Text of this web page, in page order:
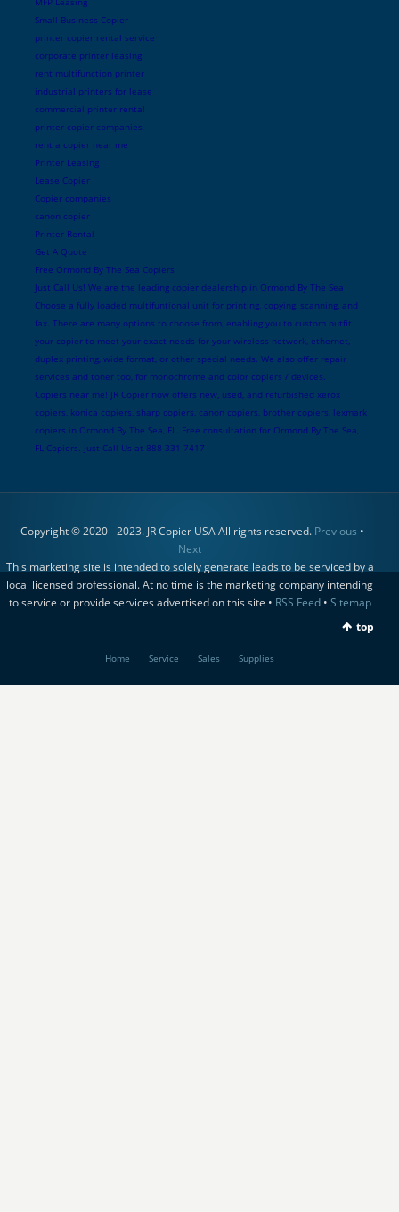
Small Business Copier
printer copier rental service
corporate printer leasing
rent multifunction printer
industrial printers for lease
commercial printer rental
printer copier companies
rent a copier near me
Printer Leasing
Lease Copier
Copier companies
canon copier
Printer Rental
Get A Quote
Free Ormond By The Sea Copiers
Just Call Us! We are the leading copier dealership in Ormond By The Sea
Choose a fully loaded multifuntional unit for printing, copying, scanning, and
fax. There are many options to choose from, enabling you to custom outfit
your copier to meet your exact needs for your wireless network, ethernet,
duplex printing, wide format, or other special needs. We also offer repair
services and toner too, for monochrome and color copiers / devices.
Copiers near me! JR Copier now offers new, used, and refurbished xerox
copiers, konica copiers, sharp copiers, canon copiers, brother copiers, lexmark
copiers in Ormond By The Sea, FL. Free consultation for Ormond By The Sea,
FL Copiers. Just Call Us at 888-331-7417
Copyright © 2020 - 2023. JR Copier USA All rights reserved. Previous •
Next
This marketing site is intended to solely generate leads to be serviced by a
local licensed professional. At no time is the marketing company intending
to service or provide services advertised on this site • RSS Feed• Sitemap
top
Home Service Sales Supplies